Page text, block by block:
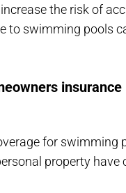
the risk of
to swimming pools
for swimming
property have